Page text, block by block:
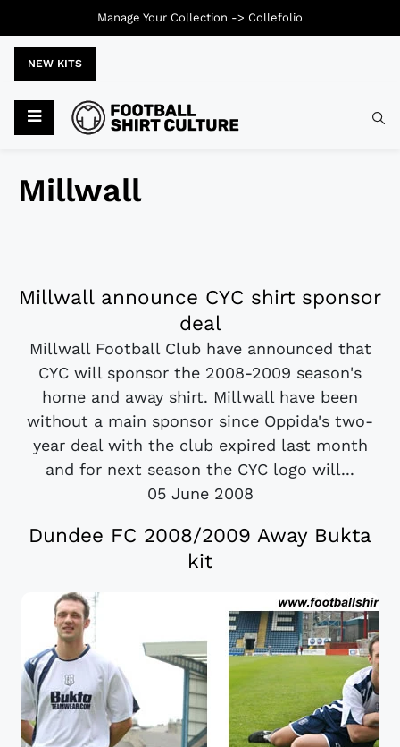
NEW KITS
Millwall
Millwall announce CYC shirt sponsor
deal
Millwall Football Club have announced that
CYC will sponsor the 2008-2009 season's
home and away shirt. Millwall have been
without a main sponsor since Oppida's two-
year deal with the club expired last month
and for next season the CYC logo will...
05 June 2008
Dundee FC 2008/2009 Away Bukta
kit
Manage Your Collection -> Collefolio